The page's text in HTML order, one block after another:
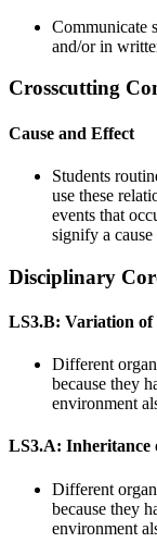
Communicate
and/or in
Crosscutting
Cause and Effect
Students
use these
events that
signify a
Disciplinary
LS3.B: Variation of
Different
because they
environment
LS3.A: Inheritance
Different
because they
environment